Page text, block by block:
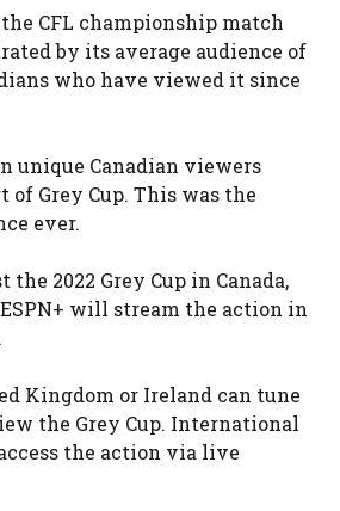
CFL championship match
by its average audience of
who have viewed it since
unique Canadian viewers
of Grey Cup. This was the
ever.
2022 Grey Cup in Canada,
will stream the action in
Kingdom or Ireland can tune
the Grey Cup. International
the action via live